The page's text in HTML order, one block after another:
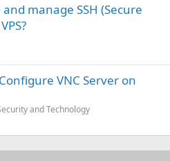
manage SSH (Secure
VNC Server on
and Technology